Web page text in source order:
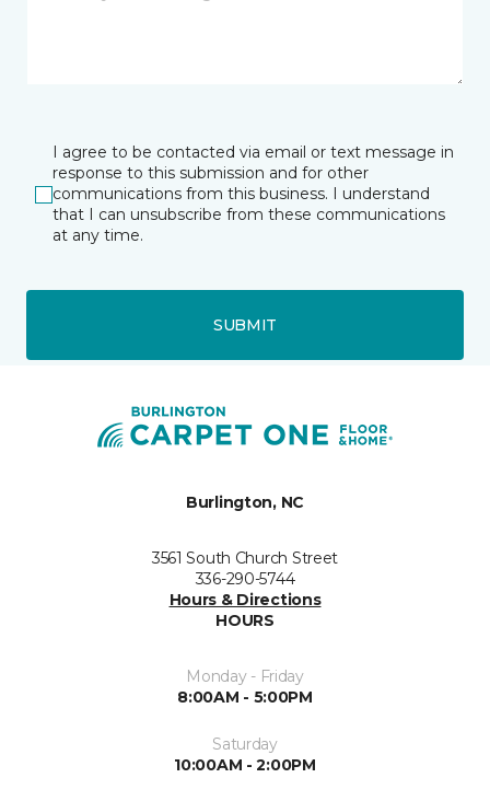
I agree to be contacted via email or text message in
response to this submission and for other
communications from this business. I understand
that I can unsubscribe from these communications
at any time.
SUBMIT
Burlington, NC
3561 South Church Street
336-290-5744
Hours & Directions
HOURS
Monday - Friday
8:00AM - 5:00PM
Saturday
10:00AM - 2:00PM